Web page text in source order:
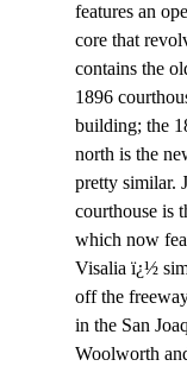
features an
core that
contains the
1896
building; the
north is the
pretty similar.
courthouse is
which now
Visalia ï¿½
off the
in the San
Woolworth